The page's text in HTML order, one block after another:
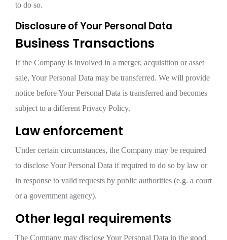
to do so.
Disclosure of Your Personal Data
Business Transactions
If the Company is involved in a merger, acquisition or asset
sale, Your Personal Data may be transferred. We will provide
notice before Your Personal Data is transferred and becomes
subject to a different Privacy Policy.
Law enforcement
Under certain circumstances, the Company may be required
to disclose Your Personal Data if required to do so by law or
in response to valid requests by public authorities (e.g. a court
or a government agency).
Other legal requirements
The Company may disclose Your Personal Data in the good